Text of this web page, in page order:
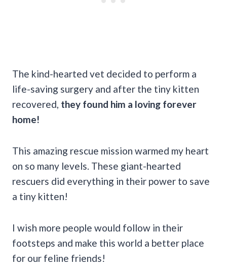
The kind-hearted vet decided to perform a
life-saving surgery and after the tiny kitten
recovered, they found him a loving forever
home!
This amazing rescue mission warmed my heart
on so many levels. These giant-hearted
rescuers did everything in their power to save
a tiny kitten!
I wish more people would follow in their
footsteps and make this world a better place
for our feline friends!